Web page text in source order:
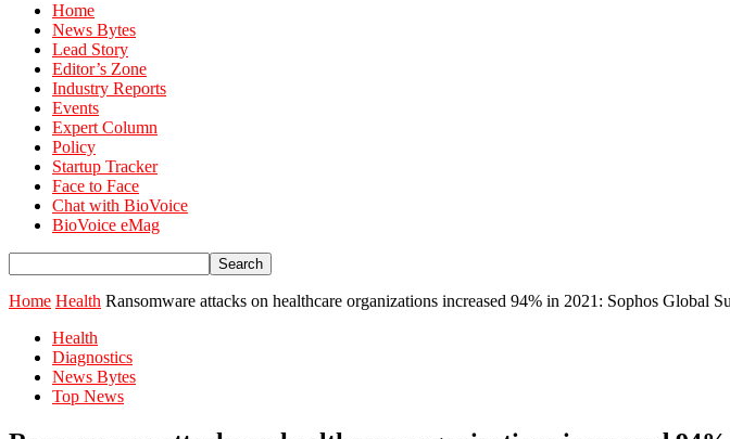
Home
News Bytes
Lead Story
Editor’s Zone
Industry Reports
Events
Expert Column
Policy
Startup Tracker
Face to Face
Chat with BioVoice
BioVoice eMag
Home Health Ransomware attacks on healthcare organizations increased 94% in 2021: Sophos Global
Health
Diagnostics
News Bytes
Top News